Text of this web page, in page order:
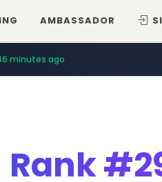
AMBASSADOR
minutes ago
Rank